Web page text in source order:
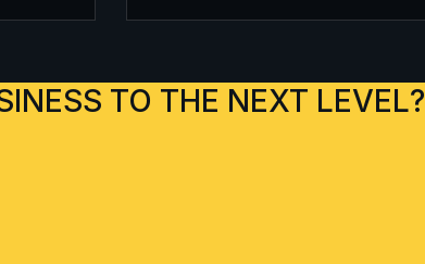
TO THE NEXT LEVEL?